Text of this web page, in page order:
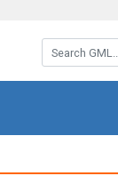
Search GML: